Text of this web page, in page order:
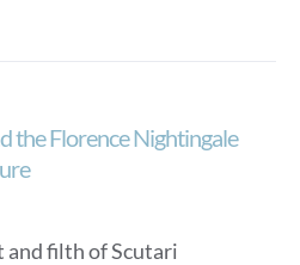
the Florence Nightingale
and filth of Scutari